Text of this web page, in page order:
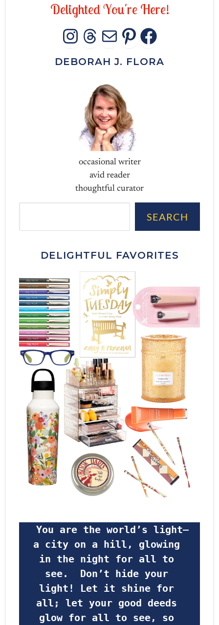
DelightedYou're Here!
INSTAGRAM
THREADS
MAIL
DEBORAH J. FLORA
occasional writer
avid reader
thoughtful curator
SEARCH
DELIGHTFUL FAVORITES
a city on a hill, glowing
in the night for all to
see.  Don’t hide your
light! Let it shine for
all; let your good deeds
glow for all to see, so